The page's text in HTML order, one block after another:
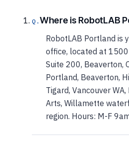
Where is RobotLAB
RobotLAB Portland is
office, located at
Suite 200, Beaverton,
Portland, Beaverton,
Tigard, Vancouver
Arts, Willamette
region. Hours: M-F